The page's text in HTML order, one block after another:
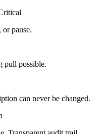
or pause.
pull possible.
can never be changed.